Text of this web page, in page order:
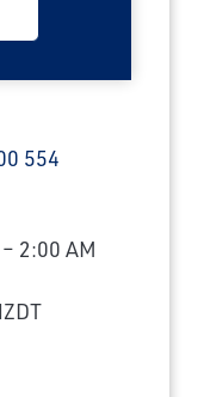
554
2:00 AM